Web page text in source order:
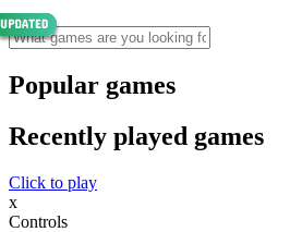
Popular games
Recently played games
Click to play
x
Controls